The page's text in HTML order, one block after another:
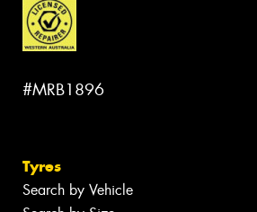
#MRB1896
Tyres
Search by Vehicle